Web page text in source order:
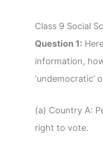
Class 9 Social
Question 1:
information,
‘undemocratic’
(a) Country A:
right to vote.